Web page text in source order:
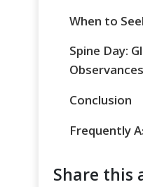
When to
Spine Day:
Observances
Conclusion
Frequently
Share this